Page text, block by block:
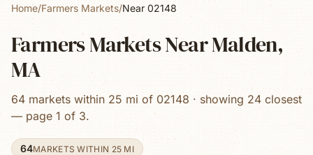
Home/Farmers Markets/Near 02148
Farmers Markets Near Malden,
MA
64 markets within 25 mi of 02148 · showing 24 closest
— page 1 of 3.
64MARKETS WITHIN 25 MI